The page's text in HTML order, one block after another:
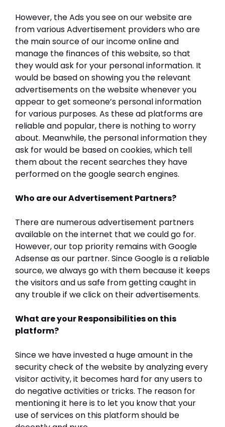
However, the Ads you see on our website are
from various Advertisement providers who are
the main source of our income online and
manage the finances of this website, so that
they would ask for your personal information. It
would be based on showing you the relevant
advertisements on the website whenever you
appear to get someone’s personal information
for various purposes. As these ad platforms are
reliable and popular, there is nothing to worry
about. Meanwhile, the personal information they
ask for would be based on cookies, which tell
them about the recent searches they have
performed on the google search engines.
Who are our Advertisement Partners?
There are numerous advertisement partners
available on the internet that we could go for.
However, our top priority remains with Google
Adsense as our partner. Since Google is a reliable
source, we always go with them because it keeps
the visitors and us safe from getting caught in
any trouble if we click on their advertisements.
What are your Responsibilities on this
platform?
Since we have invested a huge amount in the
security check of the website by analyzing every
visitor activity, it becomes hard for any users to
do negative activities or tricks. The reason for
mentioning it here is to let you know that your
use of services on this platform should be